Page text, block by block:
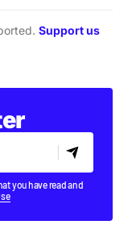
Support us
you have read and